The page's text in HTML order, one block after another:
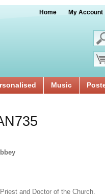
Home My Account
Music
and Doctor of the Church.